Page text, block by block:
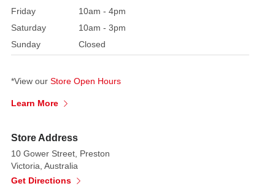
Friday
10am - 4pm
Saturday
10am - 3pm
Sunday
Closed
*View our Store Open Hours
Learn More
Store Address
10 Gower Street, Preston
Victoria, Australia
Get Directions